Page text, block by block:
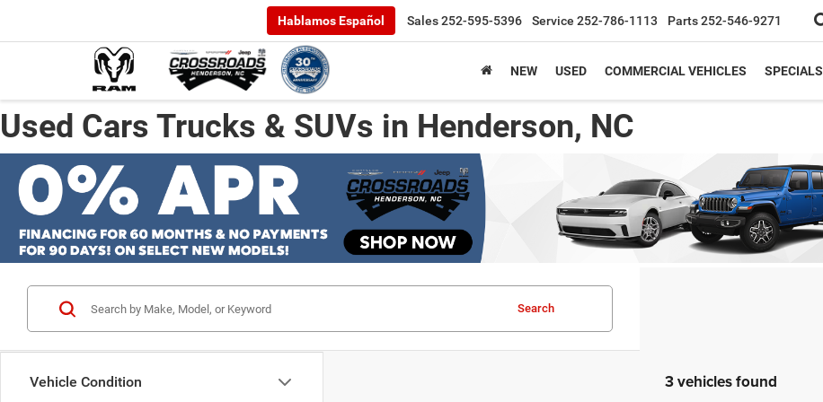
Hablamos Español Sales252-595-5396 Service 252-786-1113 Parts252-546-9271
NEW USED COMMERCIAL VEHICLES SPECIALS
Used Cars Trucks & SUVs in Henderson, NC
Vehicle Condition
Search
3 vehicles found